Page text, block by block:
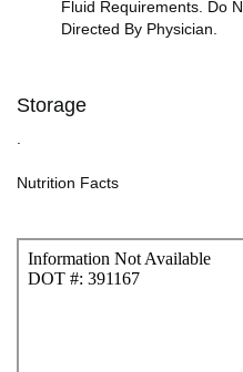
Fluid Requirements. Do
Directed By Physician.
Storage
Nutrition Facts